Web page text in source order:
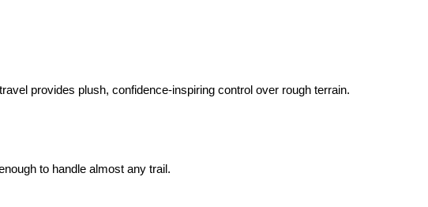
provides plush, confidence-inspiring control over rough terrain.
to handle almost any trail.